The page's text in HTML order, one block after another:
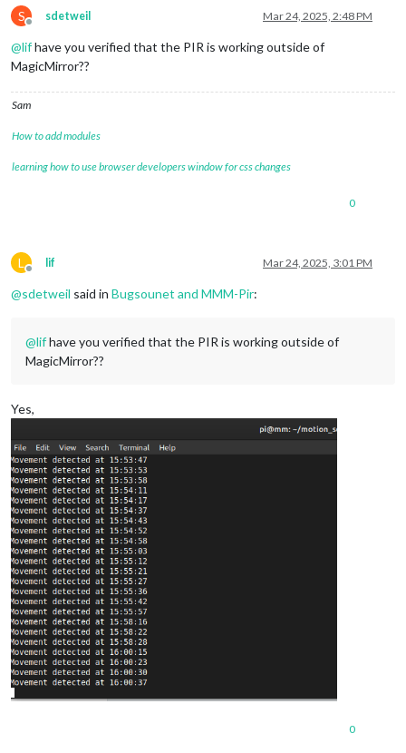
S
Offline
sdetweil Mar 24, 2025, 2:48 PM
@lifhave you verified that the PIR is working outside of
MagicMirror??
Sam
How to add modules
learning how to use browser developers window for css changes
0
L
Offline
lif Mar 24, 2025, 3:01 PM
@sdetweil said in Bugsounet and MMM-Pir:
@lifhave you verified that the PIR is working outside of
MagicMirror??
Yes,
0